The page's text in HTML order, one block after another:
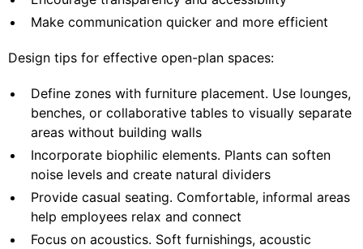
Make communication quicker and more efficient
Design tips for effective open-plan spaces:
Define zones with furniture placement. Use lounges,
benches, or collaborative tables to visually separate
areas without building walls
Incorporate biophilic elements. Plants can soften
noise levels and create natural dividers
Provide casual seating. Comfortable, informal areas
help employees relax and connect
Focus on acoustics. Soft furnishings, acoustic